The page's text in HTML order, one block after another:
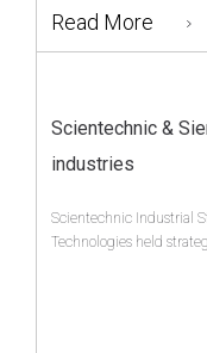
Read More
Scientechnic &
industries
Scientechnic Industrial
Technologies held